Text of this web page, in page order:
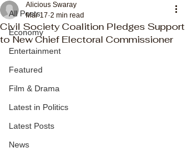
All Posts
Economy
Entertainment
Featured
Film & Drama
Latest in Politics
Latest Posts
News
Civil Society Coalition Pledges Support
to New Chief Electoral Commissioner
Alicious Swaray
Mar 17 2 min read